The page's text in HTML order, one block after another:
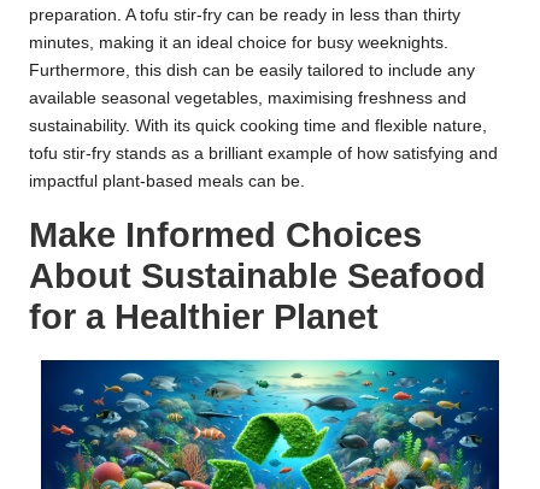
preparation. A tofu stir-fry can be ready in less than thirty
minutes, making it an ideal choice for busy weeknights.
Furthermore, this dish can be easily tailored to include any
available seasonal vegetables, maximising freshness and
sustainability. With its quick cooking time and flexible nature,
tofu stir-fry stands as a brilliant example of how satisfying and
impactful plant-based meals can be.
Make Informed Choices
About Sustainable Seafood
for a Healthier Planet